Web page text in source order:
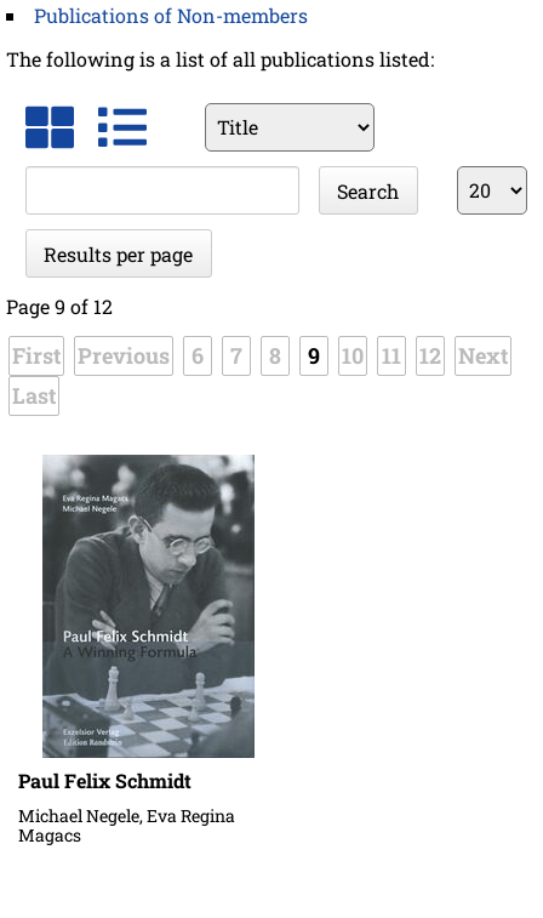
Publications of Non-members
The following is a list of all publications listed:
Available
fields
Search
Results
per
Results per page
Page 9 of 12
First Previous 6 7 8 9 10 11 12 Next
Last
Paul Felix Schmidt
Michael Negele, Eva Regina
Magacs